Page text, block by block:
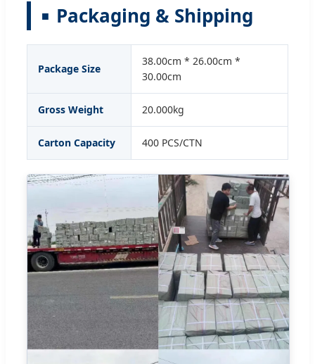
Packaging & Shipping
Package Size
38.00cm * 26.00cm *
30.00cm
Gross Weight 20.000kg
Carton Capacity 400 PCS/CTN